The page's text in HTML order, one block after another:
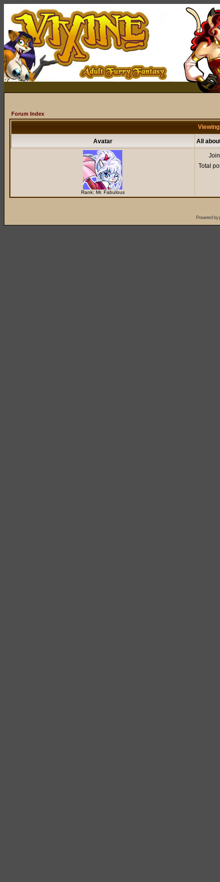
Forum Index
Avatar All
Rank: Mr. Fabulous
Total
Powered by